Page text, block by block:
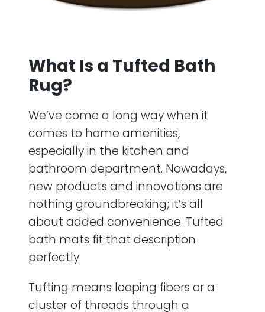
What Is a Tufted Bath
Rug?
We’ve come a long way when it
comes to home amenities,
especially in the kitchen and
bathroom department. Nowadays,
new products and innovations are
nothing groundbreaking; it’s all
about added convenience. Tufted
bath mats fit that description
perfectly.
Tufting means looping fibers or a
cluster of threads through a